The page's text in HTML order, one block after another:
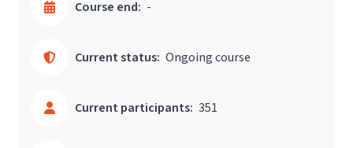
Course end: -
Current status: Ongoing course
Current participants: 351